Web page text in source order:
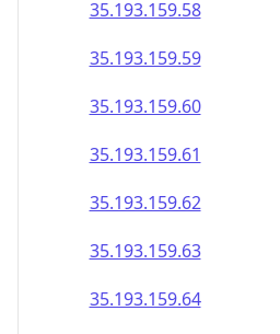
35.193.159.58
35.193.159.59
35.193.159.60
35.193.159.61
35.193.159.62
35.193.159.63
35.193.159.64